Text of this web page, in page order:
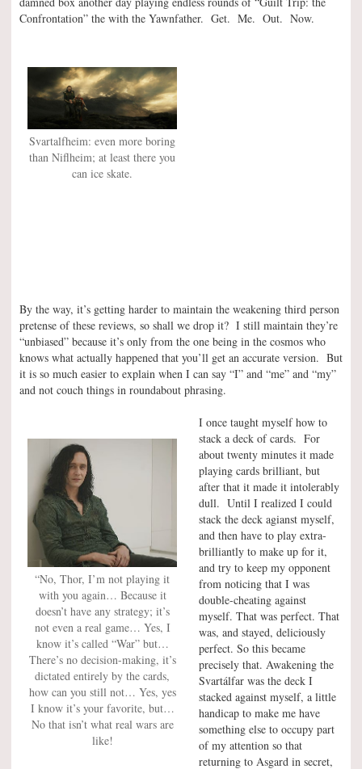
Confrontation” the with the Yawnfather. Get. Me. Out. Now.
Svartalfheim: even more boring
than Niflheim; at least there you
can ice skate.
By the way, it’s getting harder to maintain the weakening third person
pretense of these reviews, so shall we drop it? I still maintain they’re
“unbiased” because it’s only from the one being in the cosmos who
knows what actually happened that you’ll get an accurate version. But
it is so much easier to explain when I can say “I” and “me” and “my”
and not couch things in roundabout phrasing.
“No, Thor, I’m not playing it
with you again… Because it
doesn’t have any strategy; it’s
not even a real game… Yes, I
know it’s called “War” but…
There’s no decision-making, it’s
dictated entirely by the cards,
how can you still not… Yes, yes
I know it’s your favorite, but…
No that isn’t what real wars are
like!
I once taught myself how to
stack a deck of cards. For
about twenty minutes it made
playing cards brilliant, but
after that it made it intolerably
dull. Until I realized I could
stack the deck agianst myself,
and then have to play extra-
brilliantly to make up for it,
and try to keep my opponent
from noticing that I was
double-cheating against
myself. That was perfect. That
was, and stayed, deliciously
perfect. So this became
precisely that. Awakening the
Svartálfar was the deck I
stacked against myself, a little
handicap to make me have
something else to occupy part
of my attention so that
returning to Asgard in secret,